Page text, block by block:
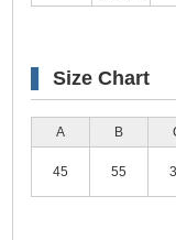
Size Chart
A B
45 55